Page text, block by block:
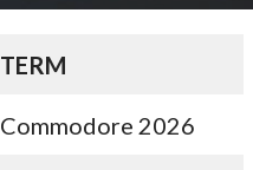
TERM
Commodore 2026